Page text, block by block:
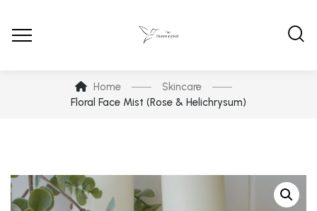
Home
Skincare
Floral Face Mist (Rose & Helichrysum)